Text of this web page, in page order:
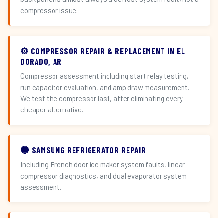
compressor issue.
⚙️ COMPRESSOR REPAIR & REPLACEMENT IN EL
DORADO, AR
Compressor assessment including start relay testing,
run capacitor evaluation, and amp draw measurement.
We test the compressor last, after eliminating every
cheaper alternative.
🔵 SAMSUNG REFRIGERATOR REPAIR
Including French door ice maker system faults, linear
compressor diagnostics, and dual evaporator system
assessment.